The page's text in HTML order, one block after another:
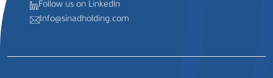
Follow us on Linkedln
Info@sinadholding.com